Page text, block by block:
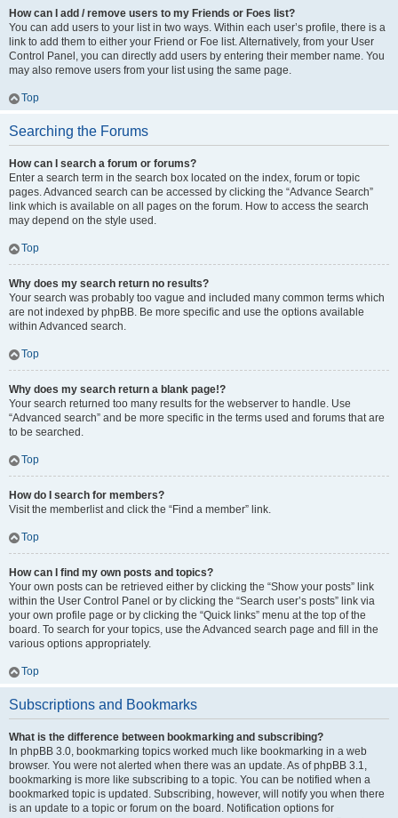
How can I add / remove users to my Friends or Foes list?
You can add users to your list in two ways. Within each user’s profile, there is a
link to add them to either your Friend or Foe list. Alternatively, from your User
Control Panel, you can directly add users by entering their member name. You
may also remove users from your list using the same page.
Top
Searching the Forums
How can I search a forum or forums?
Enter a search term in the search box located on the index, forum or topic
pages. Advanced search can be accessed by clicking the “Advance Search”
link which is available on all pages on the forum. How to access the search
may depend on the style used.
Top
Why does my search return no results?
Your search was probably too vague and included many common terms which
are not indexed by phpBB. Be more specific and use the options available
within Advanced search.
Top
Why does my search return a blank page!?
Your search returned too many results for the webserver to handle. Use
“Advanced search” and be more specific in the terms used and forums that are
to be searched.
Top
How do I search for members?
Visit the memberlist and click the “Find a member” link.
Top
How can I find my own posts and topics?
Your own posts can be retrieved either by clicking the “Show your posts” link
within the User Control Panel or by clicking the “Search user’s posts” link via
your own profile page or by clicking the “Quick links” menu at the top of the
board. To search for your topics, use the Advanced search page and fill in the
various options appropriately.
Top
Subscriptions and Bookmarks
What is the difference between bookmarking and subscribing?
In phpBB 3.0, bookmarking topics worked much like bookmarking in a web
browser. You were not alerted when there was an update. As of phpBB 3.1,
bookmarking is more like subscribing to a topic. You can be notified when a
bookmarked topic is updated. Subscribing, however, will notify you when there
is an update to a topic or forum on the board. Notification options for